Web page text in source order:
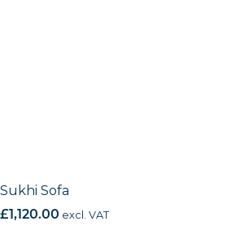
Sukhi Sofa
£1,120.00 excl. VAT